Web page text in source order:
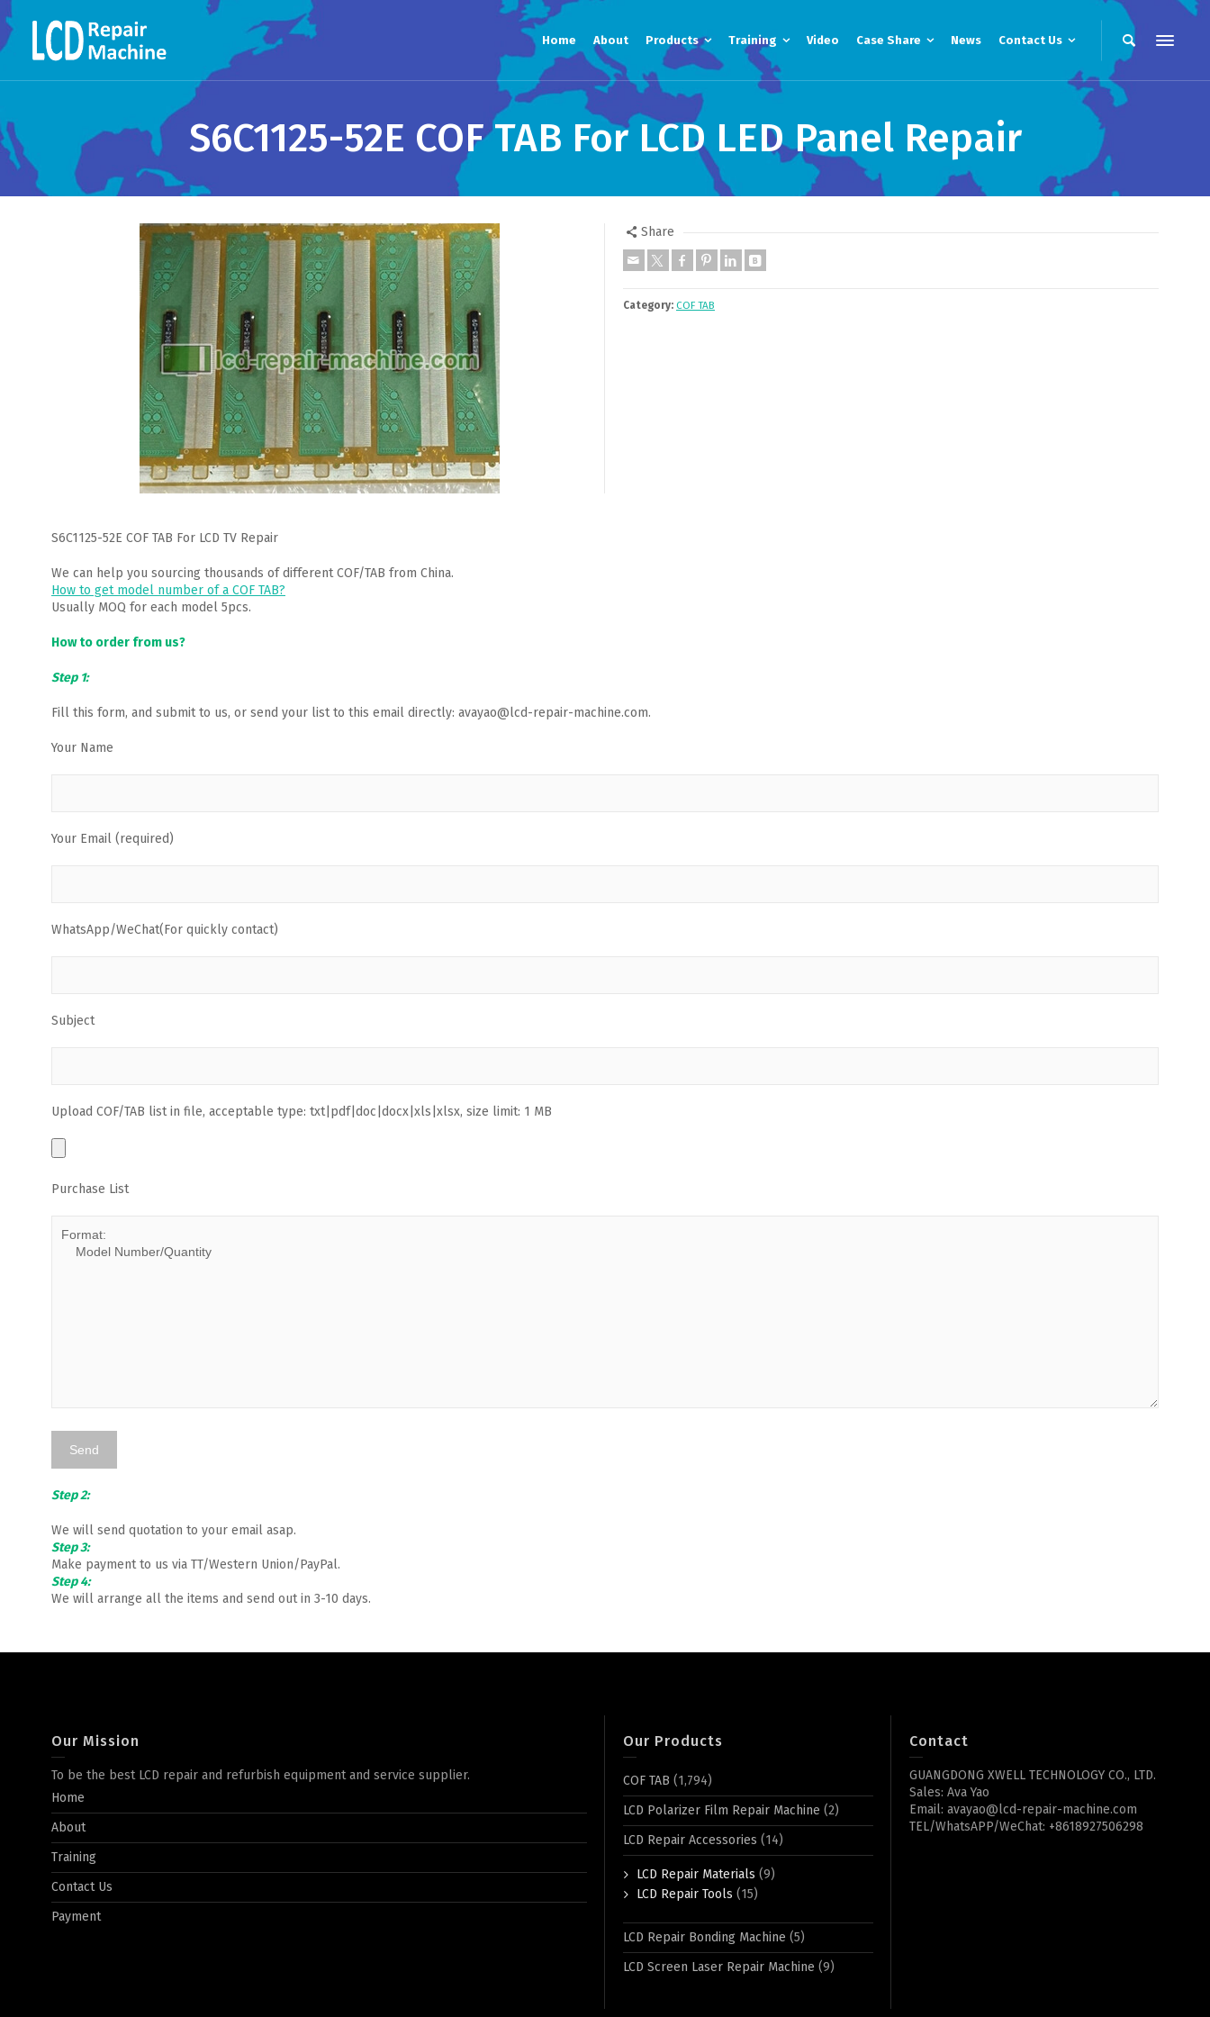
Home About Products Training Video Case Share News Contact Us
S6C1125-52E COF TAB For LCD LED Panel Repair
Share
Category: COF TAB
S6C1125-52E COF TAB For LCD TV Repair
We can help you sourcing thousands of different COF/TAB from China.
How to get model number of a COF TAB?
Usually MOQ for each model 5pcs.
How to order from us?
Step 1:
Fill this form, and submit to us, or send your list to this email directly: avayao@lcd-repair-machine.com.
Your Name
Your Email (required)
WhatsApp/WeChat(For quickly contact)
Subject
Upload COF/TAB list in file, acceptable type: txt|pdf|doc|docx|xls|xlsx, size limit: 1 MB
Purchase List
Step 2:
We will send quotation to your email asap.
Step 3:
Make payment to us via TT/Western Union/PayPal.
Step 4:
We will arrange all the items and send out in 3-10 days.
Our Mission
To be the best LCD repair and refurbish equipment and service supplier.
Home
About
Training
Contact Us
Payment
Our Products
COF TAB (1,794)
LCD Polarizer Film Repair Machine (2)
LCD Repair Accessories (14)
LCD Repair Materials (9)
LCD Repair Tools (15)
LCD Repair Bonding Machine (5)
LCD Screen Laser Repair Machine (9)
Contact
GUANGDONG XWELL TECHNOLOGY CO., LTD.
Sales: Ava Yao
Email: avayao@lcd-repair-machine.com
TEL/WhatsAPP/WeChat: +8618927506298